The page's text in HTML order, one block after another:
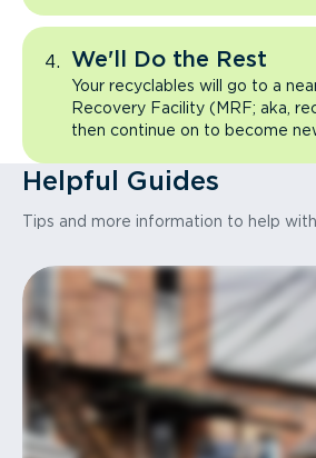
We'll Do the Rest
Your recyclables will go to a
Recovery Facility (MRF; aka,
then continue on to become
Helpful Guides
Tips and more information to help